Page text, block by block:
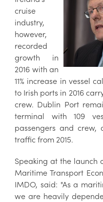
cruise
industry,
however,
recorded
growth in
2016 with an
11% increase in vessel
to Irish ports in 2016
crew. Dublin Port
terminal with 109
passengers and crew,
traffic from 2015.
Speaking at the launch
Maritime Transport
IMDO, said: "As a
we are heavily